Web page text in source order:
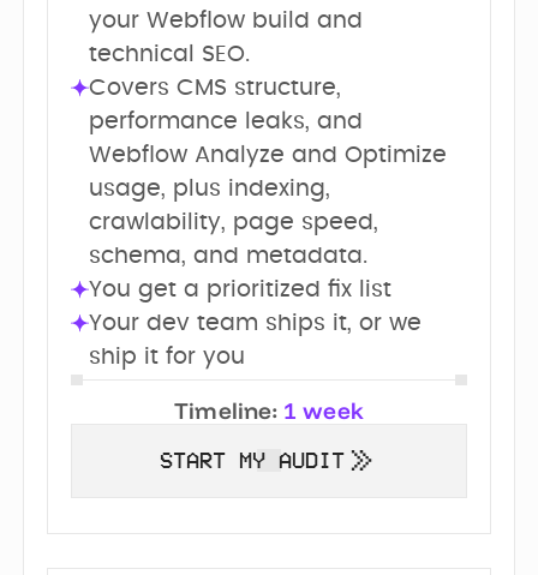
your Webflow build and
technical SEO.
Covers CMS structure,
performance leaks, and
Webflow Analyze and Optimize
usage, plus indexing,
crawlability, page speed,
schema, and metadata.
You get a prioritized fix list
Your dev team ships it, or we
ship it for you
Timeline: 1 week
START MY AUDIT